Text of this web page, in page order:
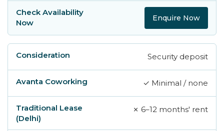
Enquire Now
Security deposit
✓ Minimal / none
✗ 6–12 months' rent